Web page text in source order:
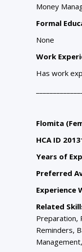
Money
Formal
None
Work
Has work
Flomita
HCA ID
Years of
Preferred
Experience
Related
Preparation,
Reminders,